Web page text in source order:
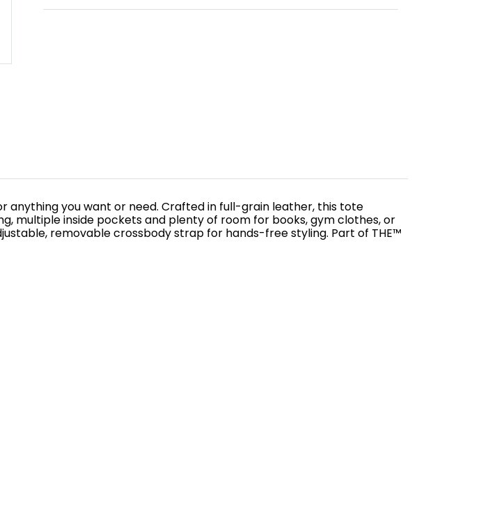
anything you want or need. Crafted in full-grain leather, this tote
multiple inside pockets and plenty of room for books, gym clothes, or
removable crossbody strap for hands-free styling. Part of THE™